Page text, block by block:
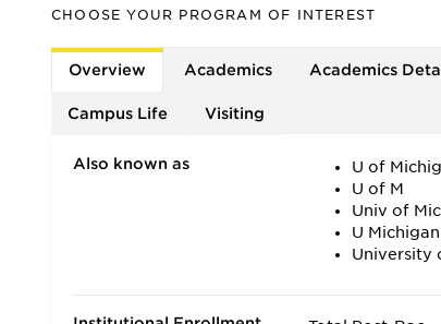
CHOOSE YOUR PROGRAM OF INTEREST
Overview Academics Academics
Campus Life Visiting
Also known as
U of
U of M
Univ of
U
University